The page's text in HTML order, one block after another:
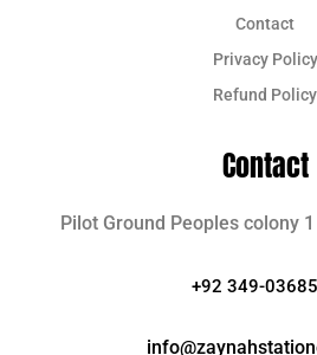
Contact
Privacy Policy
Refund Policy
Contact
Pilot Ground Peoples colony
+92 349-